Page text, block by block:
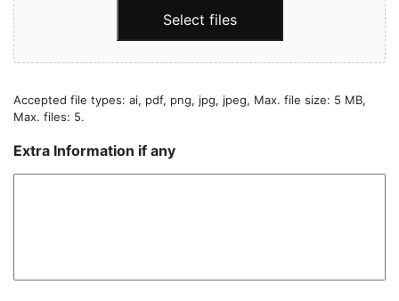
Select files
Accepted file types: ai, pdf, png, jpg, jpeg, Max. file size: 5 MB,
Max. files: 5.
Extra Information if any